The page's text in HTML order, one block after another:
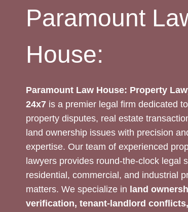
Paramount
House:
Paramount Law House: Property
24x7 is a premier legal firm dedicated
property disputes, real estate
land ownership issues with precision
expertise. Our team of experienced
lawyers provides round-the-clock legal
residential, commercial, and industrial
matters. We specialize in land
verification, tenant-landlord conflicts,